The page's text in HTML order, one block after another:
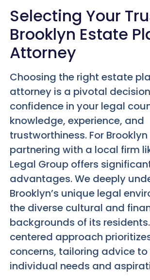
Selecting Your
Brooklyn Estate
Attorney
Choosing the right estate
attorney is a pivotal
confidence in your legal
knowledge, experience, and
trustworthiness. For
partnering with a local firm
Legal Group offers
advantages. We deeply
Brooklyn’s unique legal
the diverse cultural and
backgrounds of its
centered approach
concerns, tailoring advice
individual needs and